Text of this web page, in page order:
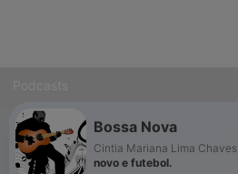
Bossa Nova
Cintia Mariana Lima Chaves
novo e futebol.